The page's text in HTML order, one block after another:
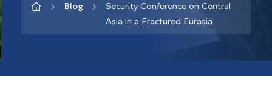
Blog
Security Conference on Central
Asia in a Fractured Eurasia